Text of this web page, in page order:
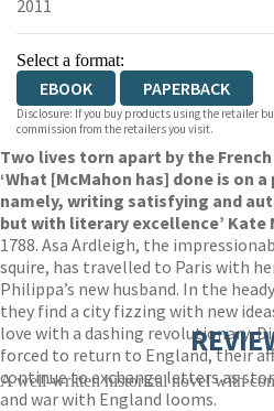
2011
Select a format:
EBOOK PAPERBACK
Disclosure: If you buy products using the retailer
commission from the retailers you visit.
Two lives torn apart by the
‘What [McMahon has] done is on
namely, writing satisfying and
but with literary excellence’ Kate
1788. Asa Ardleigh, the
squire, has travelled to Paris with
Philippa’s new husband. In the
they find a city fizzing with new
love with a dashing revolutionary,
forced to return to England, their
continue to exchange letters as
and war with England looms.
A well-written historical novel with